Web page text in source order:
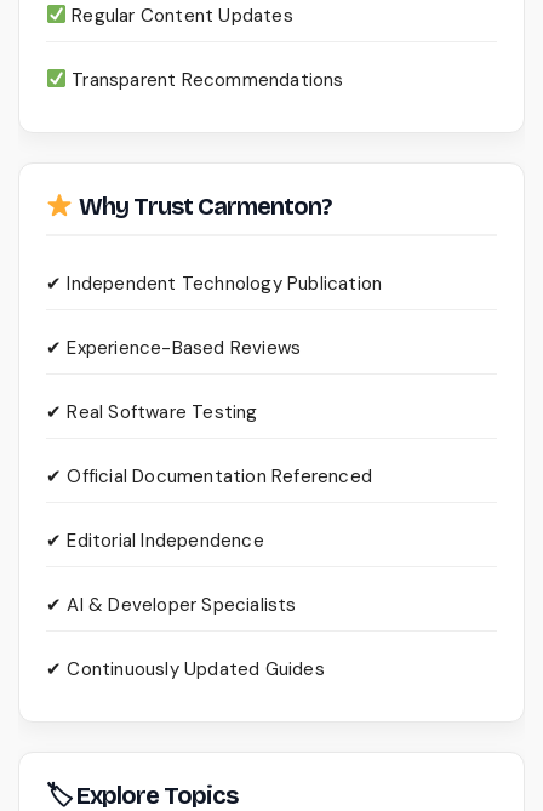
Regular Content Updates
Transparent Recommendations
Why Trust Carmenton?
✔ Independent Technology Publication
✔ Experience-Based Reviews
✔ Real Software Testing
✔ Official Documentation Referenced
✔ Editorial Independence
✔ AI & Developer Specialists
✔ Continuously Updated Guides
🏷 Explore Topics